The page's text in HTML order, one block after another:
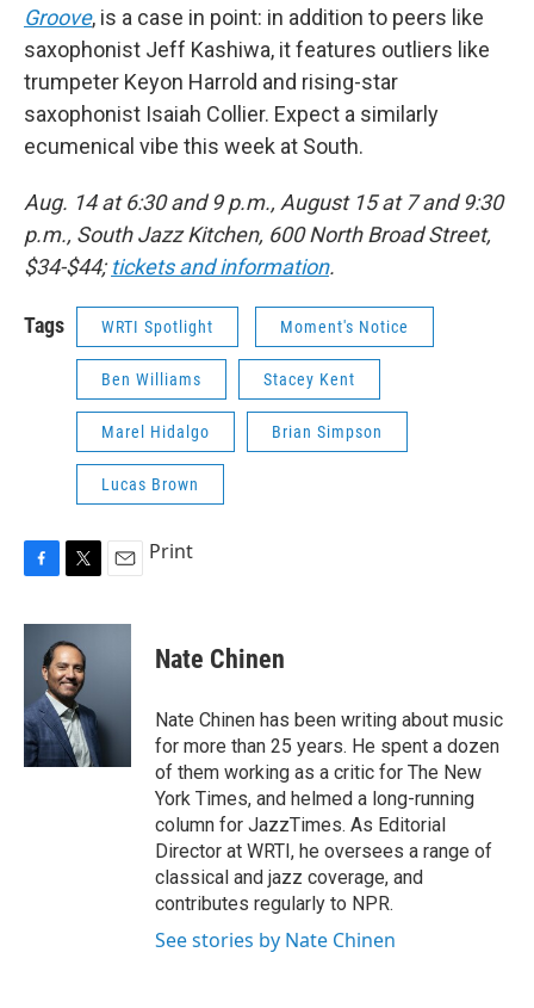
Groove, is a case in point: in addition to peers like
saxophonist Jeff Kashiwa, it features outliers like
trumpeter Keyon Harrold and rising-star
saxophonist Isaiah Collier. Expect a similarly
ecumenical vibe this week at South.
Aug. 14 at 6:30 and 9 p.m., August 15 at 7 and 9:30
p.m., South Jazz Kitchen, 600 North Broad Street,
$34-$44; tickets and information.
Tags WRTI Spotlight Moment's Notice
Ben Williams Stacey Kent
Marel Hidalgo Brian Simpson
Lucas Brown
c
o
k
i
t
t
e
r
a
Print
Nate Chinen
Nate Chinen has been writing about music
for more than 25 years. He spent a dozen
of them working as a critic for The New
York Times, and helmed a long-running
column for JazzTimes. As Editorial
Director at WRTI, he oversees a range of
classical and jazz coverage, and
contributes regularly to NPR.
See stories by Nate Chinen